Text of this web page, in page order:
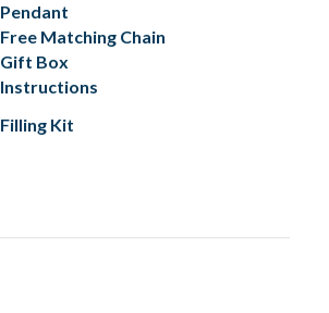
Pendant
Free Matching Chain
Gift Box
Instructions
Filling Kit